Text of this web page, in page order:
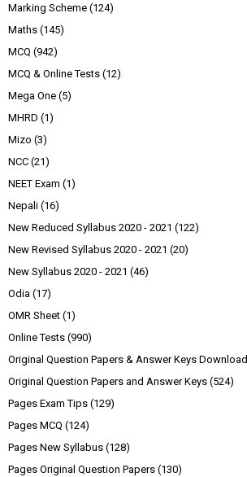
Marking Scheme (124)
Maths (145)
MCQ (942)
MCQ & Online Tests (12)
Mega One (5)
MHRD (1)
Mizo (3)
NCC (21)
NEET Exam (1)
Nepali (16)
New Reduced Syllabus 2020 - 2021 (122)
New Revised Syllabus 2020 - 2021 (20)
New Syllabus 2020 - 2021 (46)
Odia (17)
OMR Sheet (1)
Online Tests (990)
Original Question Papers & Answer Keys Download
Original Question Papers and Answer Keys (524)
Pages Exam Tips (129)
Pages MCQ (124)
Pages New Syllabus (128)
Pages Original Question Papers (130)